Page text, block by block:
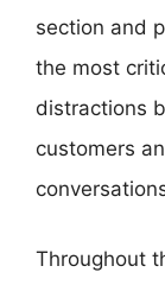
section and
the most
distractions
customers
Throughout